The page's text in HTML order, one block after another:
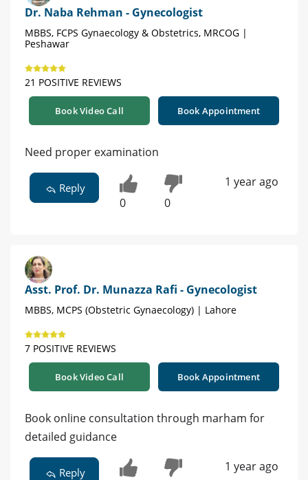
Dr. Naba Rehman - Gynecologist
MBBS, FCPS Gynaecology & Obstetrics, MRCOG |
Peshawar
21 POSITIVE REVIEWS
Book Video Call Book Appointment
Need proper examination
Reply
0 0
1 year ago
Asst. Prof. Dr. Munazza Rafi - Gynecologist
MBBS, MCPS (Obstetric Gynaecology) | Lahore
7 POSITIVE REVIEWS
Book Video Call Book Appointment
Book online consultation through marham for
detailed guidance
Reply 1 year ago